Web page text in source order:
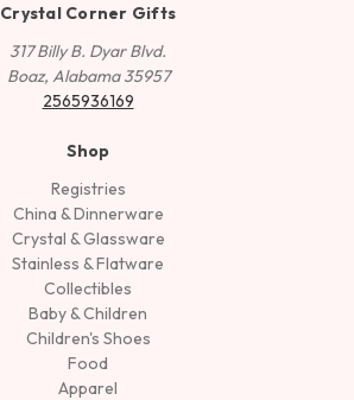
Crystal Corner Gifts
317 Billy B. Dyar Blvd.
Boaz, Alabama 35957
2565936169
Shop
Registries
China & Dinnerware
Crystal & Glassware
Stainless & Flatware
Collectibles
Baby & Children
Children's Shoes
Food
Apparel